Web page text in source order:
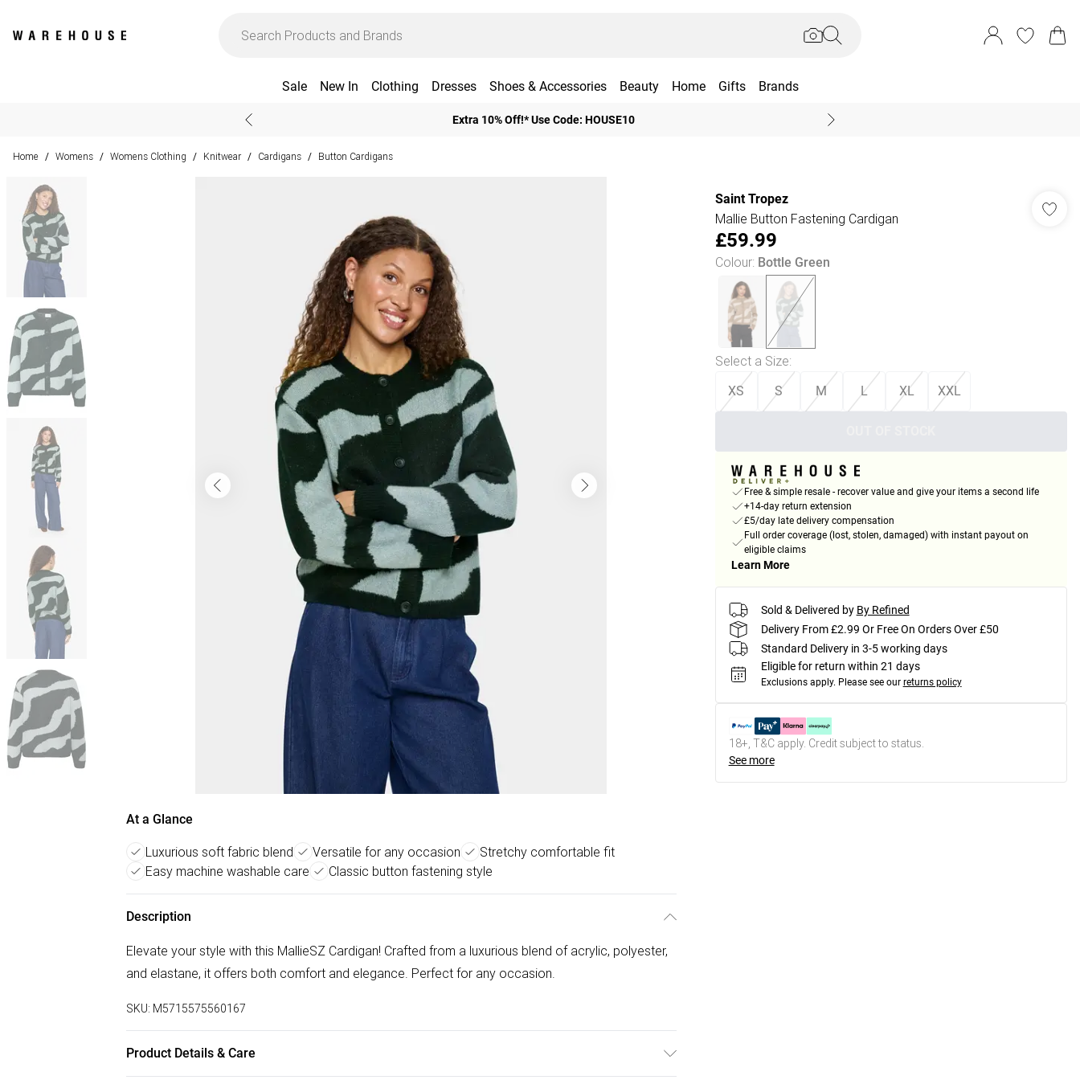
Sale New In Clothing Dresses Shoes & Accessories Beauty Home Gifts Brands
Extra 10% Off!* Use Code: HOUSE10
Home / Womens / Womens Clothing / Knitwear / Cardigans / Button Cardigans
At a Glance
Luxurious soft fabric blend Versatile for any occasion
Stretchy comfortable fit
Easy machine washable care
Classic button fastening style
Description
Elevate your style with this MallieSZ Cardigan! Crafted from a luxurious blend of acrylic, polyester,
and elastane, it offers both comfort and elegance. Perfect for any occasion.
SKU: M5715575560167
Product Details & Care
Saint Tropez
Mallie Button Fastening Cardigan
£59.99
Colour: Bottle Green
Select a Size:
XS S M L XL XXL
Free & simple resale - recover value and give your items a second life
+14-day return extension
£5/day late delivery compensation
Full order coverage (lost, stolen, damaged) with instant payout on
eligible claims
Learn More
Sold & Delivered by By Refined
Delivery From £2.99 Or Free On Orders Over £50
Standard Delivery in 3-5 working days
Eligible for return within 21 days
Exclusions apply. Please see our returns policy
18+, T&C apply. Credit subject to status.
See more